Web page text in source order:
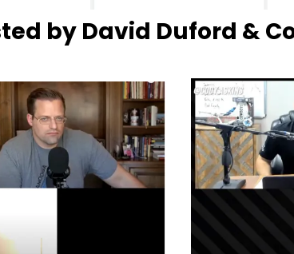
by David Duford &